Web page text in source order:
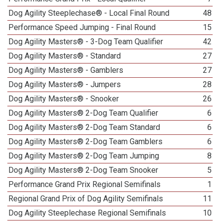
Dog Agility Steeplechase® - Local Final Round
48
Performance Speed Jumping - Final Round
15
Dog Agility Masters® - 3-Dog Team Qualifier
42
Dog Agility Masters® - Standard
27
Dog Agility Masters® - Gamblers
27
Dog Agility Masters® - Jumpers
28
Dog Agility Masters® - Snooker
26
Dog Agility Masters® 2-Dog Team Qualifier
6
Dog Agility Masters® 2-Dog Team Standard
6
Dog Agility Masters® 2-Dog Team Gamblers
6
Dog Agility Masters® 2-Dog Team Jumping
8
Dog Agility Masters® 2-Dog Team Snooker
5
Performance Grand Prix Regional Semifinals
1
Regional Grand Prix of Dog Agility Semifinals
11
Dog Agility Steeplechase Regional Semifinals
10